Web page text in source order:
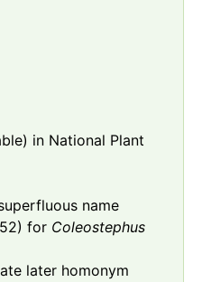
in National Plant
name
52) for Coleostephus
later homonym